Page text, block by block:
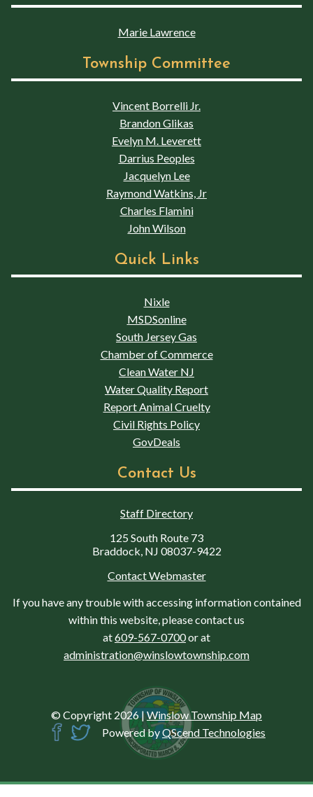
Marie Lawrence
Township Committee
Vincent Borrelli Jr.
Brandon Glikas
Evelyn M. Leverett
Darrius Peoples
Jacquelyn Lee
Raymond Watkins, Jr
Charles Flamini
John Wilson
Quick Links
Nixle
MSDSonline
South Jersey Gas
Chamber of Commerce
Clean Water NJ
Water Quality Report
Report Animal Cruelty
Civil Rights Policy
GovDeals
Contact Us
Staff Directory
125 South Route 73
Braddock, NJ 08037-9422
Contact Webmaster
If you have any trouble with accessing information contained
within this website, please contact us
at609-567-0700or at
administration@winslowtownship.com
© Copyright 2026 |Winslow Township Map
Powered byQScend Technologies